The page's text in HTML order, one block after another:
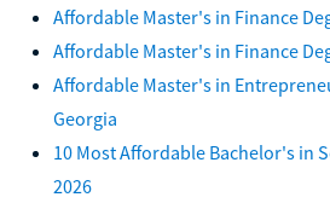
Affordable Master's in Finance
Affordable Master's in Finance
Affordable Master's in
Georgia
10 Most Affordable Bachelor's in
2026